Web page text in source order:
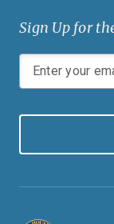
Sign Up for